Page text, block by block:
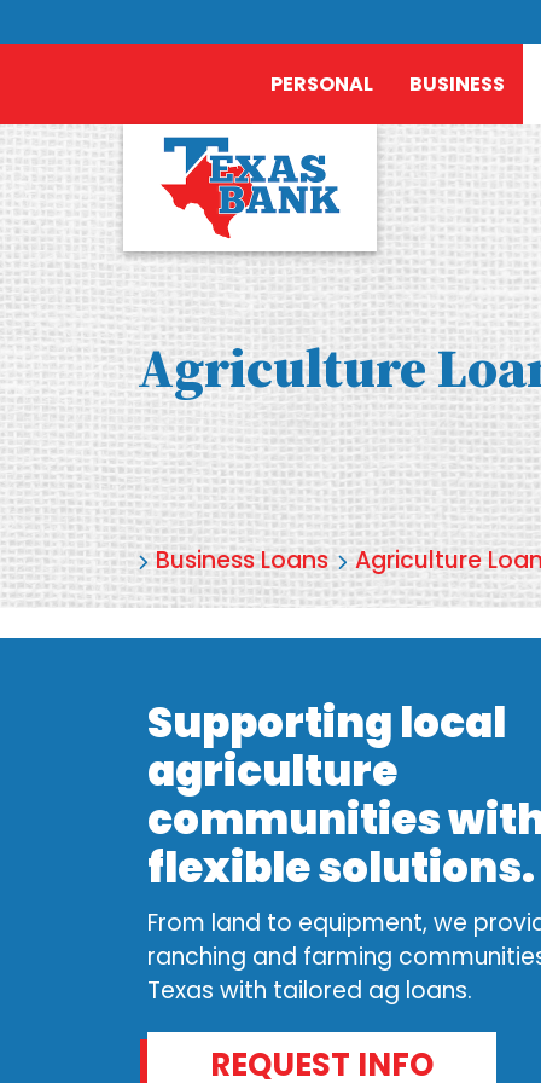
PERSONAL BUSINESS
Business Loans Agriculture
Agriculture
Supporting local
agriculture
communities
flexible solutions.
From land to equipment, we
ranching and farming
Texas with tailored ag loans.
REQUEST INFO